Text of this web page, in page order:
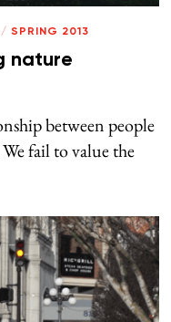
/ SPRING 2013
nature
between people
fail to value the